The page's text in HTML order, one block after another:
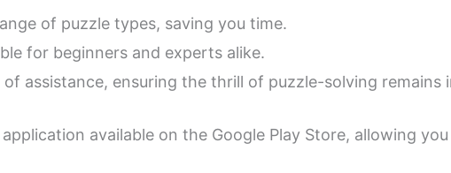
of puzzle types, saving you time.
for beginners and experts alike.
assistance, ensuring the thrill of puzzle-solving remains
available on the Google Play Store, allowing